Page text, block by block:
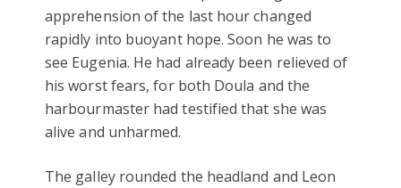
apprehension of the last hour changed
rapidly into buoyant hope. Soon he was to
see Eugenia. He had already been relieved of
his worst fears, for both Doula and the
harbourmaster had testified that she was
alive and unharmed.
The galley rounded the headland and Leon